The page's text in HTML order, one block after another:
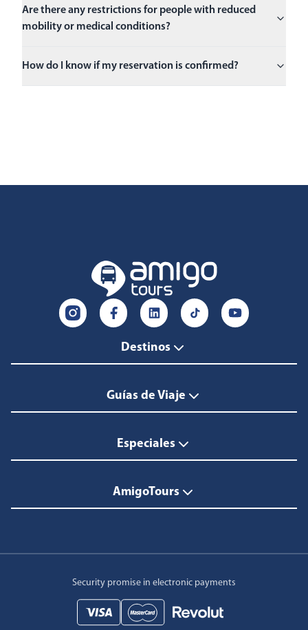
Are there any restrictions for people with reduced
mobility or medical conditions?
How do I know if my reservation is confirmed?
Destinos
Guías de Viaje
Especiales
AmigoTours
Security promise in electronic payments